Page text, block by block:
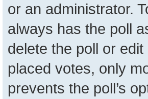
or an administrator.
always has the poll
delete the poll or
placed votes, only
prevents the poll’s